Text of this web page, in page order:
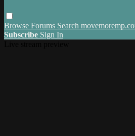
Browse Forums Search
Subscribe Sign In